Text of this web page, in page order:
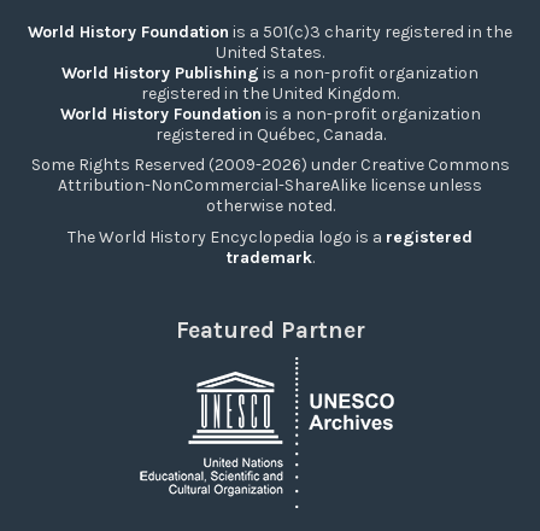
World History Foundation is a 501(c)3 charity registered in the
United States.
World History Publishing is a non-profit organization
registered in the United Kingdom.
World History Foundation is a non-profit organization
registered in Québec, Canada.
Some Rights Reserved (2009-2026) under Creative Commons
Attribution-NonCommercial-ShareAlike license unless
otherwise noted.
The World History Encyclopedia logo is a registered
trademark.
Featured Partner